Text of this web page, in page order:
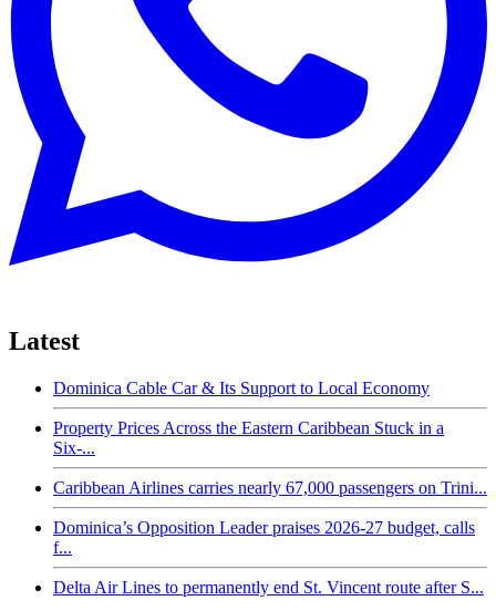
Latest
Dominica Cable Car & Its Support to Local Economy
Property Prices Across the Eastern Caribbean Stuck in a
Six-...
Caribbean Airlines carries nearly 67,000 passengers on Trini...
Dominica’s Opposition Leader praises 2026-27 budget, calls
f...
Delta Air Lines to permanently end St. Vincent route after S...